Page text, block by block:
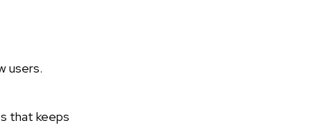
users​.
that keeps